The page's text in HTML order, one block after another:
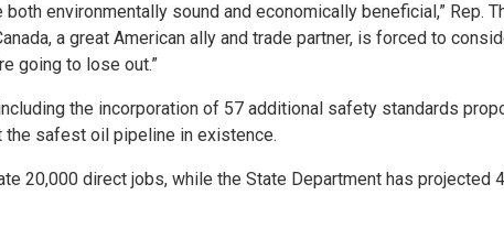
environmentally sound and economically beneficial,” Rep.
a great American ally and trade partner, is forced to
going to lose out.”
the incorporation of 57 additional safety standards
the safest oil pipeline in existence.
20,000 direct jobs, while the State Department has projected